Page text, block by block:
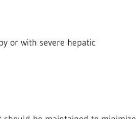
or with severe hepatic